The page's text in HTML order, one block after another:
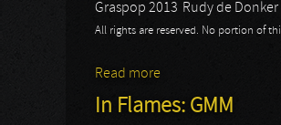
Graspop 2013 Rudy de Donker
All rights are reserved. No portion of
Read more
In Flames: GMM